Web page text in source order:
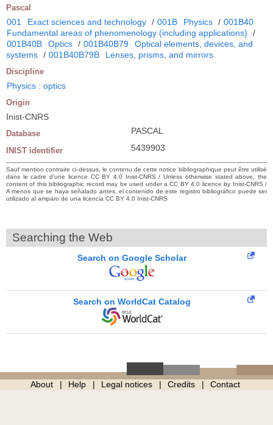
Pascal
001 Exact sciences and technology / 001B Physics / 001B40
Fundamental areas of phenomenology (including applications)
/
001B40B
Optics / 001B40B79
Optical elements, devices, and
systems / 001B40B79B Lenses, prisms, and mirrors
Discipline
Physics : optics
Origin
Inist-CNRS
Database PASCAL
INIST identifier 5439903
Sauf mention contraire ci-dessus, le contenu de cette notice bibliographique peut être utilisé
dans le cadre d’une licence CC BY 4.0 Inist-CNRS / Unless otherwise stated above, the
content of this bibliographic record may be used under a CC BY 4.0 licence by Inist-CNRS /
A menos que se haya señalado antes, el contenido de este registro bibliográfico puede ser
utilizado al amparo de una licencia CC BY 4.0 Inist-CNRS
Searching the Web
Search on Google Scholar
Search on WorldCat Catalog
About Help Legal notices Credits Contact